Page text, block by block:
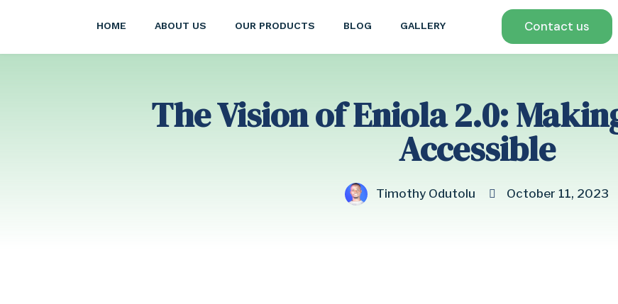
HOME ABOUT US OUR PRODUCTS BLOG GALLERY Contact us
The Vision of Eniola 2.0:
Accessible
Timothy Odutolu October 11, 2023